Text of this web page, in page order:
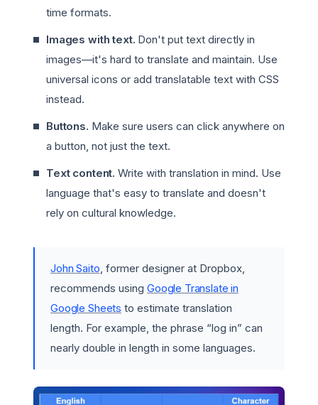
time formats.
Images with text. Don't put text directly in
images—it's hard to translate and maintain. Use
universal icons or add translatable text with CSS
instead.
Buttons. Make sure users can click anywhere on
a button, not just the text.
Text content. Write with translation in mind. Use
language that's easy to translate and doesn't
rely on cultural knowledge.
John Saito, former designer at Dropbox,
recommends using Google Translate in
Google Sheets to estimate translation
length. For example, the phrase “log in” can
nearly double in length in some languages.